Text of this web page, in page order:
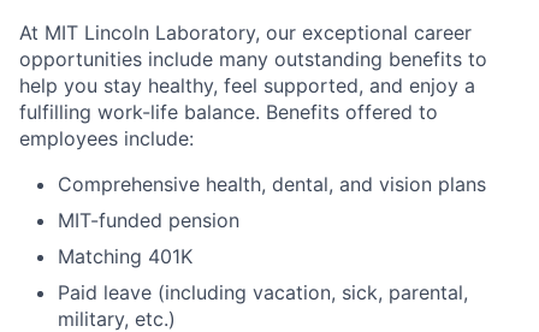
At MIT Lincoln Laboratory, our exceptional career
opportunities include many outstanding benefits to
help you stay healthy, feel supported, and enjoy a
fulfilling work-life balance. Benefits offered to
employees include:
Comprehensive health, dental, and vision plans
MIT-funded pension
Matching 401K
Paid leave (including vacation, sick, parental,
military, etc.)